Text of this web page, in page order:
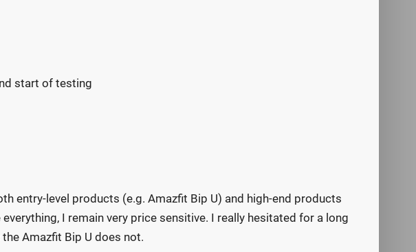
start of testing
entry-level products (e.g. Amazfit Bip U) and high-end products
I remain very price sensitive. I really hesitated for a long
Amazfit Bip U does not.